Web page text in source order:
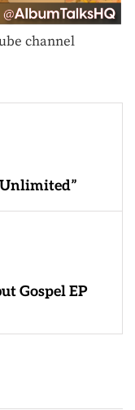
channel
Gospel EP